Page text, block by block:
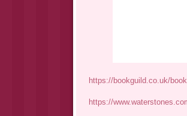
https://bookguild.co.uk/
https://